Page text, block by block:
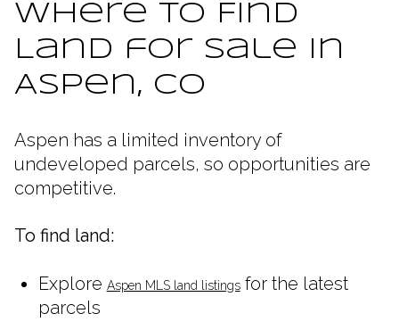
Where to Find
Land for Sale in
Aspen, CO
Aspen has a limited inventory of
undeveloped parcels, so opportunities are
competitive.
To find land:
Explore Aspen MLS land listingsfor the latest
parcels